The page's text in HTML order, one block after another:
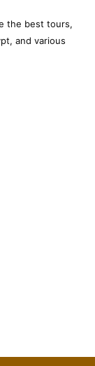
the best tours,
and various